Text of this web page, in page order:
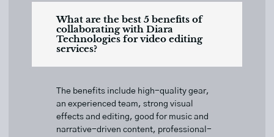
What are the best 5 benefits of
collaborating with Diara
Technologies for video editing
services?
The benefits include high-quality gear,
an experienced team, strong visual
effects and editing, good for music and
narrative-driven content, professional-